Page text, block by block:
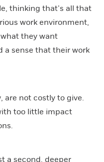
thinking that’s all that
work environment,
they want
a sense that their work
are not costly to give.
too little impact
a second, deeper